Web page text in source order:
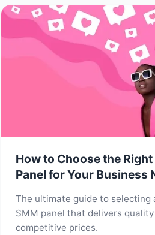
How to Choose the
Panel for Your Business
The ultimate guide to selecting
SMM panel that delivers
competitive prices.